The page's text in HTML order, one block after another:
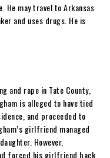
He may travel to Arkansas
and uses drugs. He is
and rape in Tate County,
is alleged to have tied
and proceeded to
girlfriend managed
However,
forced his girlfriend back